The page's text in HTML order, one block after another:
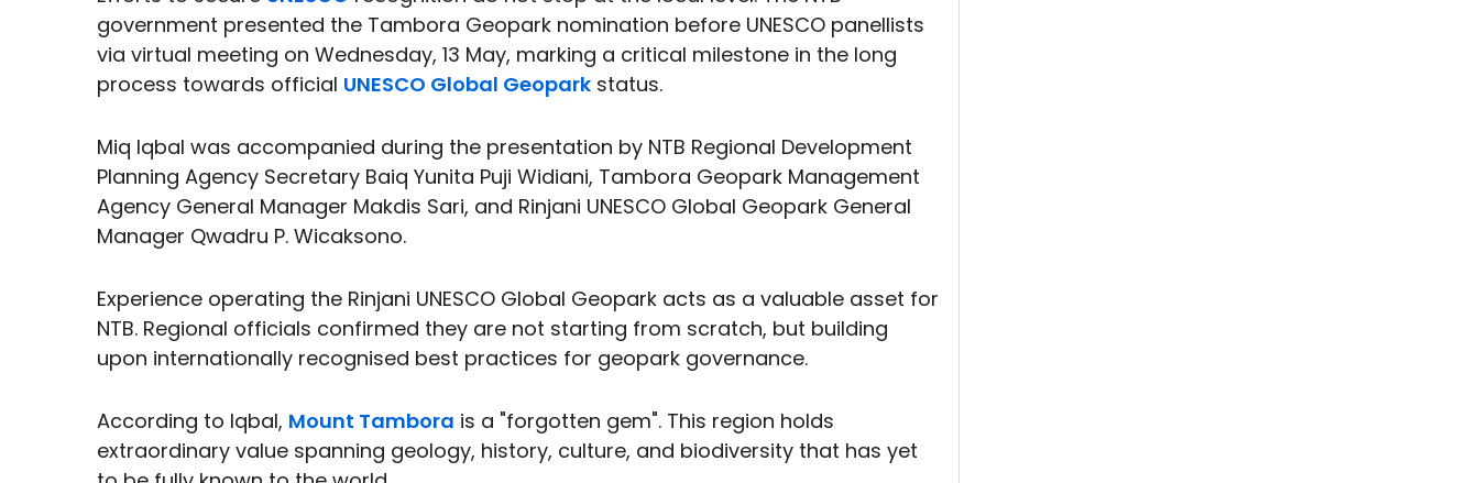
government presented the Tambora Geopark nomination before UNESCO panellists
via virtual meeting on Wednesday, 13 May, marking a critical milestone in the long
process towards official UNESCO Global Geopark status.
Miq Iqbal was accompanied during the presentation by NTB Regional Development
Planning Agency Secretary Baiq Yunita Puji Widiani, Tambora Geopark Management
Agency General Manager Makdis Sari, and Rinjani UNESCO Global Geopark General
Manager Qwadru P. Wicaksono.
Experience operating the Rinjani UNESCO Global Geopark acts as a valuable asset for
NTB. Regional officials confirmed they are not starting from scratch, but building
upon internationally recognised best practices for geopark governance.
According to Iqbal, Mount Tambora is a "forgotten gem". This region holds
extraordinary value spanning geology, history, culture, and biodiversity that has yet